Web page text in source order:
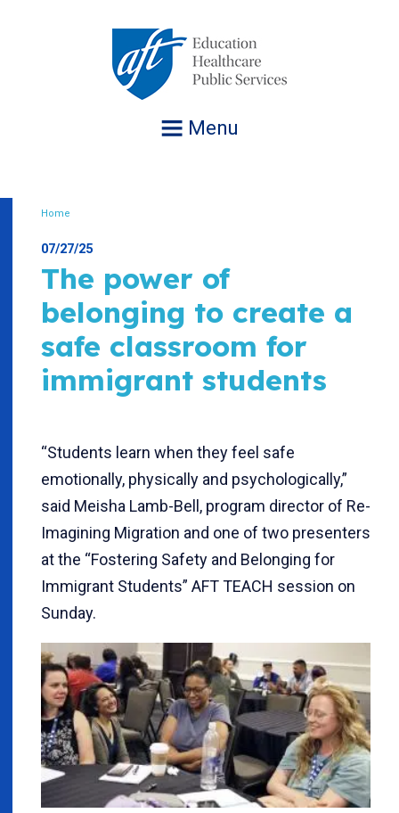
Menu
Home
07/27/25
The power of
belonging to create a
safe classroom for
immigrant students
“Students learn when they feel safe
emotionally, physically and psychologically,”
said Meisha Lamb-Bell, program director of Re-
Imagining Migration and one of two presenters
at the “Fostering Safety and Belonging for
Immigrant Students” AFT TEACH session on
Sunday.